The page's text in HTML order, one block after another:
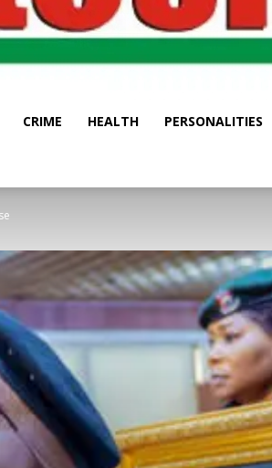
STATESMAN
Newspaper
CRIME HEALTH PERSONALITIES